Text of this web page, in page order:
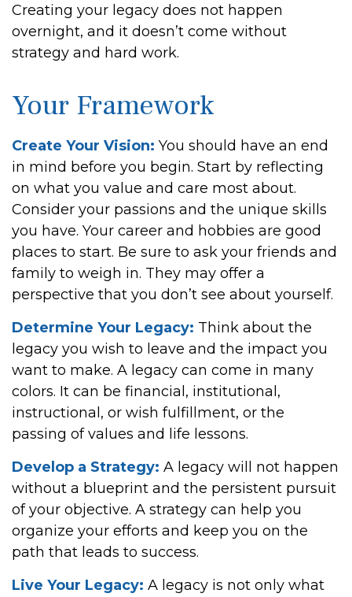
Creating your legacy does not happen
overnight, and it doesn’t come without
strategy and hard work.
Your Framework
Create Your Vision: You should have an end
in mind before you begin. Start by reflecting
on what you value and care most about.
Consider your passions and the unique skills
you have. Your career and hobbies are good
places to start. Be sure to ask your friends and
family to weigh in. They may offer a
perspective that you don’t see about yourself.
Determine Your Legacy: Think about the
legacy you wish to leave and the impact you
want to make. A legacy can come in many
colors. It can be financial, institutional,
instructional, or wish fulfillment, or the
passing of values and life lessons.
Develop a Strategy: A legacy will not happen
without a blueprint and the persistent pursuit
of your objective. A strategy can help you
organize your efforts and keep you on the
path that leads to success.
Live Your Legacy: A legacy is not only what